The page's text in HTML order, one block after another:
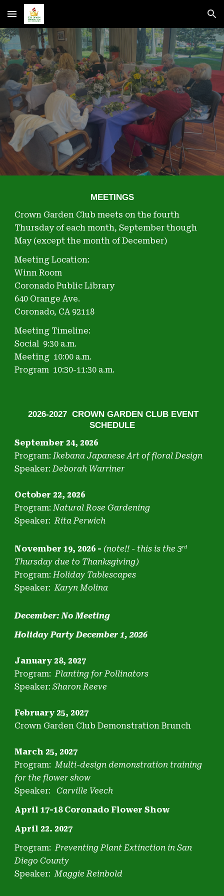
Skip to main content Skip to navigation
MEETINGS
Crown Garden Club meets on the fourth
Thursday of each month, September though
May (except the month of December)
Meeting Location:
Winn Room
Coronado Public Library
640 Orange Ave.
Coronado, CA 92118
Meeting Timeline:
Social 9:30 a.m.
Meeting 10:00 a.m.
Program 10:30-11:30 a.m.
2026-2027 CROWN GARDEN CLUB EVENT
SCHEDULE
September 24, 2026
Program:Ikebana Japanese Art of floral Design
Speaker:Deborah Warriner
October 22, 2026
Program:Natural Rose Gardening
Speaker:Rita Perwich
November 19, 2026 - (note!! - this is the 3rd
Thursday due to Thanksgiving)
Program:Holiday Tablescapes
Speaker:Karyn Molina
December: No Meeting
Holiday Party December 1, 2026
January 28, 2027
Program: Planting for Pollinators
Speaker:Sharon Reeve
February 25, 2027
Crown Garden Club Demonstration Brunch
March 25, 2027
Program: Multi-design demonstration training
for the flower show
Speaker:
Carville Veech
April 17-18 Coronado Flower Show
April 22. 2027
Program: Preventing Plant Extinction in San
Diego County
Speaker: Maggie Reinbold